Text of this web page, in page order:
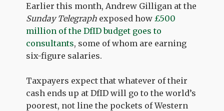
Earlier this month, Andrew Gilligan at the
Sunday Telegraph exposed how£500
million of the DfID budget goes to
consultants, some of whom are earning
six-figure salaries.
Taxpayers expect that whatever of their
cash ends up at DfID will go to the world’s
poorest, not line the pockets of Western